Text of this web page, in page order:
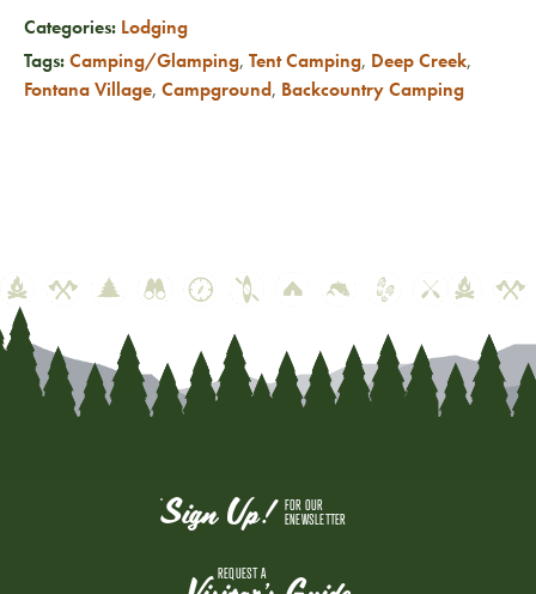
Categories: Lodging
Tags:Camping/Glamping, Tent Camping, Deep Creek,
Fontana Village, Campground, Backcountry Camping
Sign Up! FOR OUR
ENEWSLETTER
REQUEST A